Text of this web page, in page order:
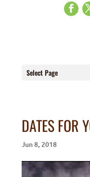
Select Page
DATES FOR
Jun 8, 2018